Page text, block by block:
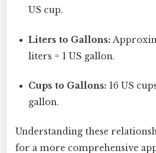
US cup.
Liters to Gallons:
liters = 1 US gallon.
Cups to Gallons: 16 US
gallon.
Understanding these
for a more comprehensive